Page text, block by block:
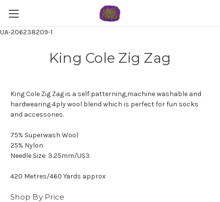
UA-206238209-1
King Cole Zig Zag
King Cole Zig Zag is a self patterning,machine washable and
hardwearing 4ply wool blend which is perfect for fun socks
and accessories.
75% Superwash Wool
25% Nylon
Needle Size: 3.25mm/US3
420 Metres/460 Yards approx
Shop By Price